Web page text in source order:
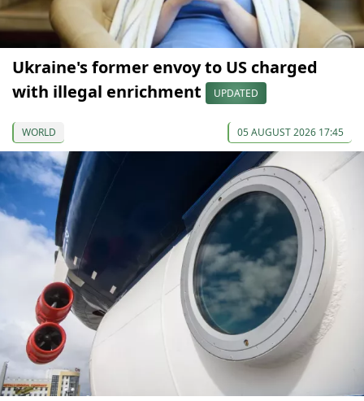
Ukraine's former envoy to US charged
with illegal enrichment
UPDATED
WORLD 05 AUGUST 2026 17:45